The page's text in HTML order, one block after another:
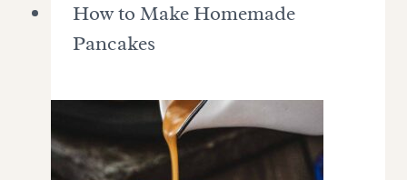
How to Make Homemade
Pancakes